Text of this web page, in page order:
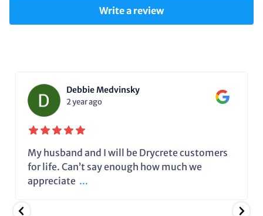
Write a review
Debbie Medvinsky
2 year ago
My husband and I will be Drycrete customers
for life. Can’t say enough how much we
appreciate ...